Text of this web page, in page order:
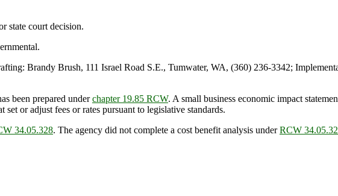
state court decision.
Brandy Brush, 111 Israel Road S.E., Tumwater, WA, (360) 236-3342;
been prepared underchapter 19.85 RCW. A small business economic impact
or adjust fees or rates pursuant to legislative standards.
34.05.328. The agency did not complete a cost benefit analysis underRCW